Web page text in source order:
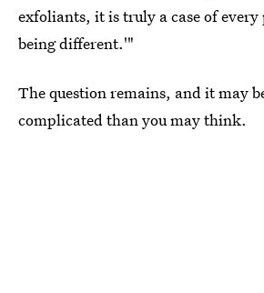
exfoliants, it is truly a case of every
being different.'"
The question remains, and it may
complicated than you may think.